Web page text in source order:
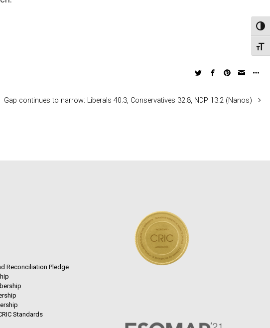
Gap continues to narrow: Liberals 40.3, Conservatives 32.8, NDP 13.2 (Nanos)
Reconciliation Pledge
Standards